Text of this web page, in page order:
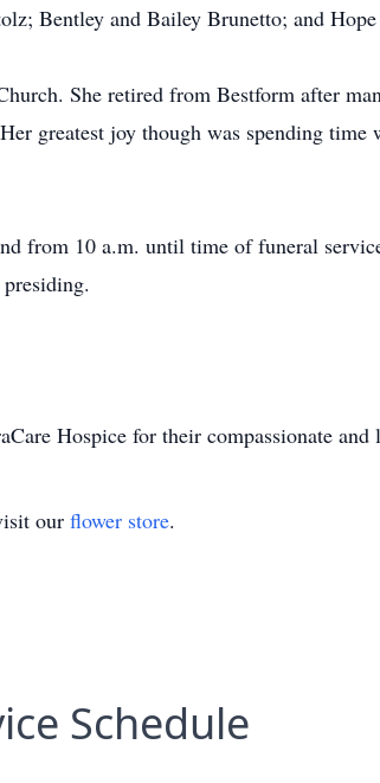
Bentley and Bailey Brunetto; and
She retired from Bestform after
greatest joy though was spending
from 10 a.m. until time of funeral
Hospice for their compassionate and
our flower store.
Schedule